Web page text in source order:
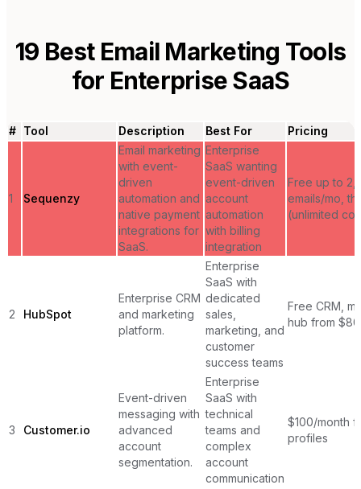
19 Best Email Marketing Tools
for Enterprise SaaS
# Tool Description Best For Pricing
1 Sequenzy
Email marketing
with event-
driven
automation and
native payment
integrations for
SaaS.
Enterprise
SaaS wanting
event-driven
account
automation
with billing
integration
Free up to
emails/mo,
(unlimited
2 HubSpot
Enterprise CRM
and marketing
platform.
Enterprise
SaaS with
dedicated
sales,
marketing, and
customer
success teams
Free CRM,
hub from
3 Customer.io
Event-driven
messaging with
advanced
account
segmentation.
Enterprise
SaaS with
technical
teams and
complex
account
communication
$100/month
profiles